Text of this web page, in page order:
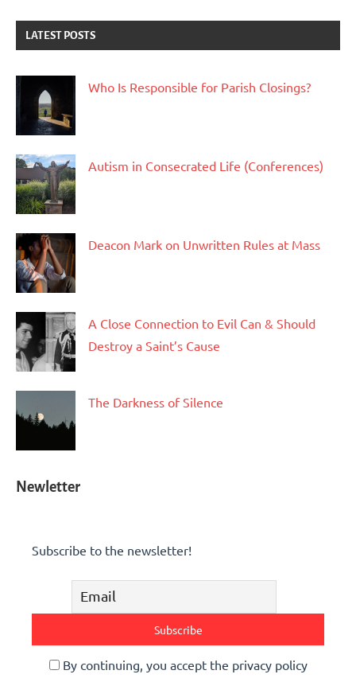
LATEST POSTS
Who Is Responsible for Parish Closings?
Autism in Consecrated Life (Conferences)
Deacon Mark on Unwritten Rules at Mass
A Close Connection to Evil Can & Should
Destroy a Saint’s Cause
The Darkness of Silence
Newletter
Subscribe to the newsletter!
By continuing, you accept the privacy policy